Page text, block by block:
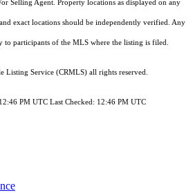
Selling Agent. Property locations as displayed on any
exact locations should be independently verified. Any
to participants of the MLS where the listing is filed.
Listing Service (CRMLS) all rights reserved.
PM UTC Last Checked: 12:46 PM UTC